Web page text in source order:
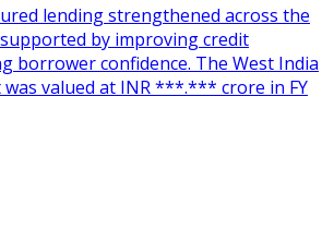
lending strengthened across the
by improving credit
borrower confidence. The West India
valued at INR ***.*** crore in FY